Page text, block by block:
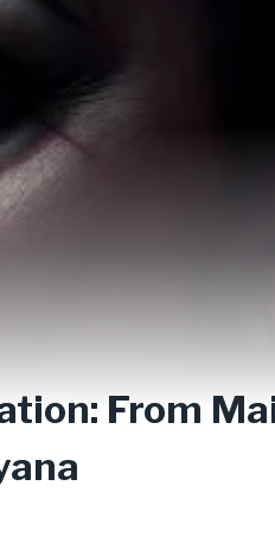
From